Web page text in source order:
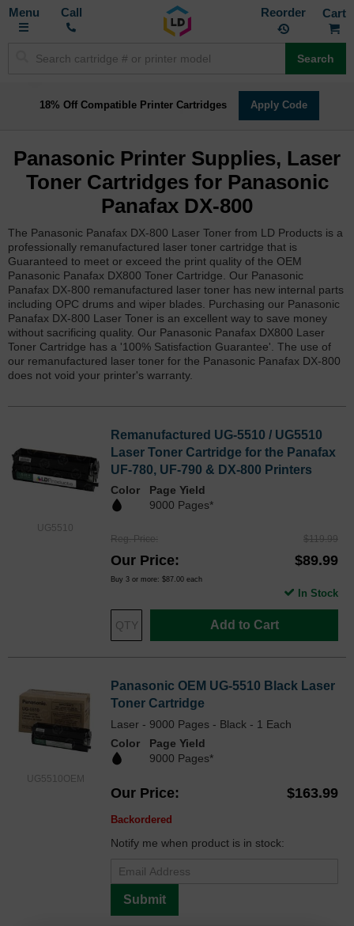
Toggle
Call Reorder
Search
18% Off Compatible Printer Cartridges Apply Code
Panasonic Printer Supplies, Laser
Toner Cartridges for Panasonic
Panafax DX-800
The Panasonic Panafax DX-800 Laser Toner from LD Products is a
professionally remanufactured laser toner cartridge that is
Guaranteed to meet or exceed the print quality of the OEM
Panasonic Panafax DX800 Toner Cartridge. Our Panasonic
Panafax DX-800 remanufactured laser toner has new internal parts
including OPC drums and wiper blades. Purchasing our Panasonic
Panafax DX-800 Laser Toner is an excellent way to save money
without sacrificing quality. Our Panasonic Panafax DX800 Laser
Toner Cartridge has a '100% Satisfaction Guarantee'. The use of
our remanufactured laser toner for the Panasonic Panafax DX-800
does not void your printer's warranty.
UG5510
Remanufactured UG-5510 / UG5510
Laser Toner Cartridge for the Panafax
UF-780, UF-790 & DX-800 Printers
Color
Page Yield
9000 Pages*
Reg. Price $119.99
Our Price $89.99
Buy 3 or more: $87.00 each
Add to Cart
In Stock
UG5510OEM
Panasonic OEM UG-5510 Black Laser
Toner Cartridge
Laser - 9000 Pages - Black - 1 Each
Color
Page Yield
9000 Pages*
Our Price $163.99
Backordered
Notify me when product is in stock:
Submit